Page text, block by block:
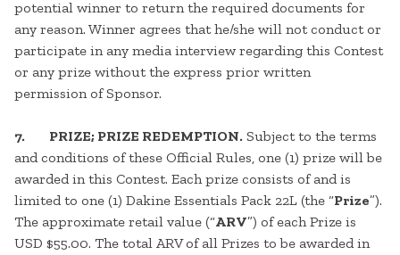
potential winner to return the required documents for
any reason. Winner agrees that he/she will not conduct or
participate in any media interview regarding this Contest
or any prize without the express prior written
permission of Sponsor.
7. PRIZE; PRIZE REDEMPTION. Subject to the terms
and conditions of these Official Rules, one (1) prize will be
awarded in this Contest. Each prize consists of and is
limited to one (1) Dakine Essentials Pack 22L (the “Prize”).
The approximate retail value (“ARV”) of each Prize is
USD $55.00. The total ARV of all Prizes to be awarded in